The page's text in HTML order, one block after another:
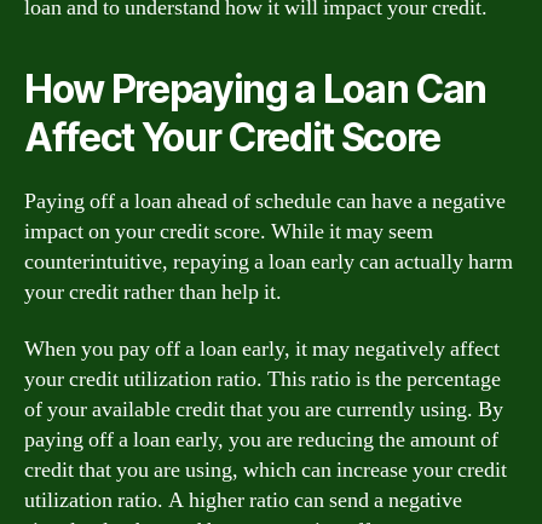
loan and to understand how it will impact your credit.
How Prepaying a Loan Can
Affect Your Credit Score
Paying off a loan ahead of schedule can have a negative
impact on your credit score. While it may seem
counterintuitive, repaying a loan early can actually harm
your credit rather than help it.
When you pay off a loan early, it may negatively affect
your credit utilization ratio. This ratio is the percentage
of your available credit that you are currently using. By
paying off a loan early, you are reducing the amount of
credit that you are using, which can increase your credit
utilization ratio. A higher ratio can send a negative